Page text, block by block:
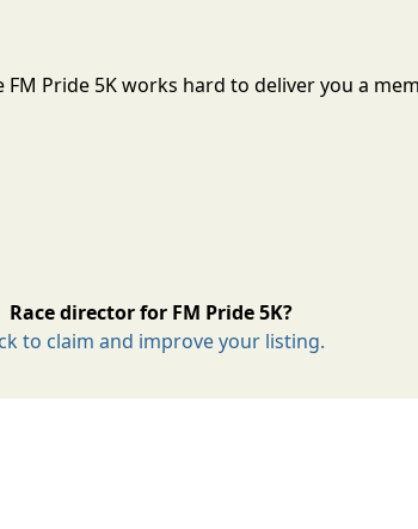
Pride 5K works hard to deliver you a
Race director for FM Pride 5K?
to claim and improve your listing.